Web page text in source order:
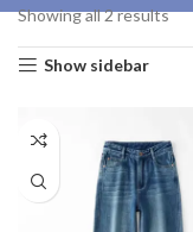
Showing all 2 results
Show sidebar